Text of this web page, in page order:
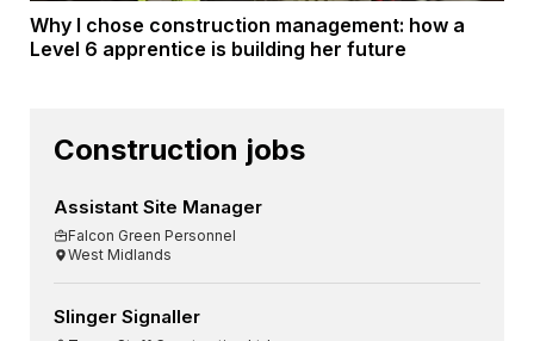
Why I chose construction management: how a
Level 6 apprentice is building her future
Construction jobs
Assistant Site Manager
Falcon Green Personnel
West Midlands
Slinger Signaller